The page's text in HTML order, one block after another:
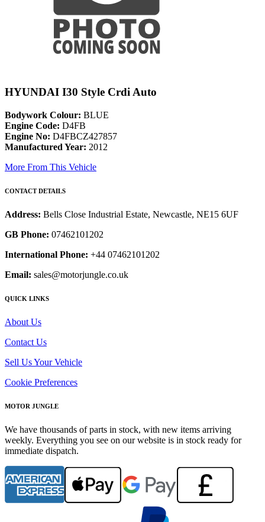
HYUNDAI I30 Style Crdi Auto
Bodywork Colour: BLUE
Engine Code: D4FB
Engine No: D4FBCZ427857
Manufactured Year: 2012
More From This Vehicle
CONTACT DETAILS
Address: Bells Close Industrial Estate, Newcastle, NE15 6UF
GB Phone: 07462101202
International Phone: +44 07462101202
Email: sales@motorjungle.co.uk
QUICK LINKS
About Us
Contact Us
Sell Us Your Vehicle
Cookie Preferences
MOTOR JUNGLE
We have thousands of parts in stock, with new items arriving
weekly. Everything you see on our website is in stock ready for
immediate dispatch.